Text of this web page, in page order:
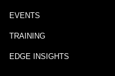
EVENTS
TRAINING
EDGE INSIGHTS